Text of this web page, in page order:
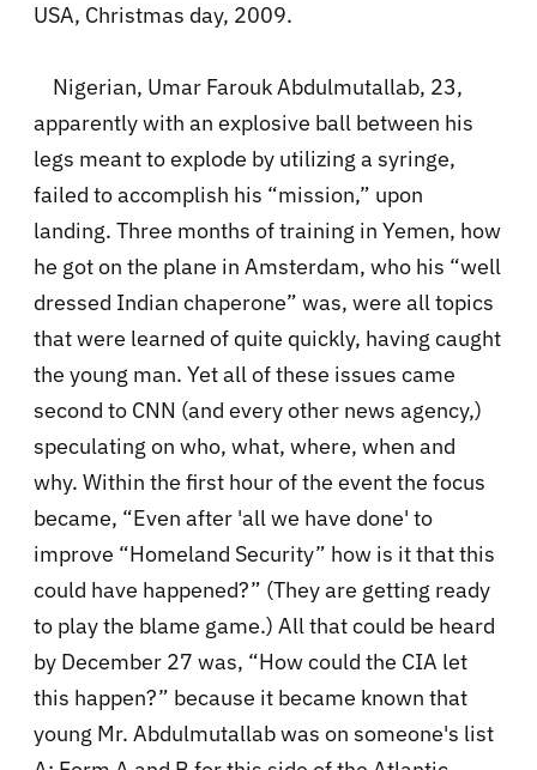
USA, Christmas day, 2009.
Nigerian, Umar Farouk Abdulmutallab, 23,
apparently with an explosive ball between his
legs meant to explode by utilizing a syringe,
failed to accomplish his “mission,” upon
landing. Three months of training in Yemen, how
he got on the plane in Amsterdam, who his “well
dressed Indian chaperone” was, were all topics
that were learned of quite quickly, having caught
the young man. Yet all of these issues came
second to CNN (and every other news agency,)
speculating on who, what, where, when and
why. Within the first hour of the event the focus
became, “Even after 'all we have done' to
improve “Homeland Security” how is it that this
could have happened?” (They are getting ready
to play the blame game.) All that could be heard
by December 27 was, “How could the CIA let
this happen?” because it became known that
young Mr. Abdulmutallab was on someone's list